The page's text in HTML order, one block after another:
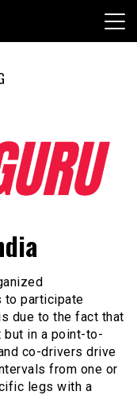
to participate
due to the fact that
but in a point-to-
co-drivers drive
from one or
legs with a